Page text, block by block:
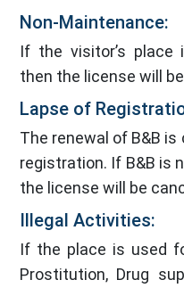
Non-Maintenance:
If the visitor’s place
then the license will
Lapse of
The renewal of B&B
registration. If B&B is
the license will be
Illegal Activities:
If the place is used
Prostitution, Drug